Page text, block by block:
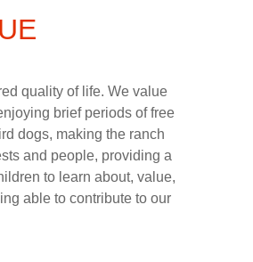
quality of life. We value
brief periods of free
dogs, making the ranch
and people, providing a
to learn about, value,
able to contribute to our